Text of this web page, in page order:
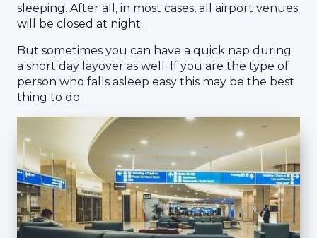
sleeping. After all, in most cases, all airport venues
will be closed at night.
But sometimes you can have a quick nap during
a short day layover as well. If you are the type of
person who falls asleep easy this may be the best
thing to do.